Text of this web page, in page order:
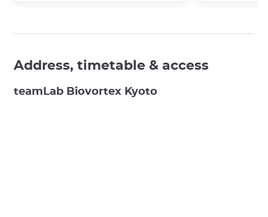
Address, timetable & access
teamLab Biovortex Kyoto